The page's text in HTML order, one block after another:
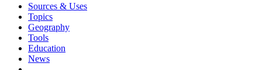
Sources & Uses
Topics
Geography
Tools
Education
News